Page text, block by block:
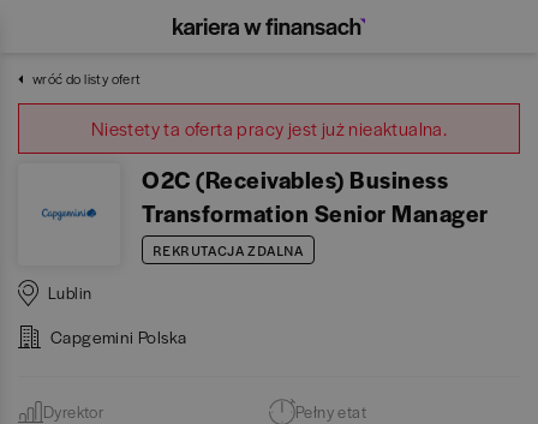
wróć do listy ofert
Niestety ta oferta pracy jest już nieaktualna.
O2C (Receivables) Business
Transformation Senior Manager
REKRUTACJA ZDALNA
Lublin
Capgemini Polska
Dyrektor Pełny etat